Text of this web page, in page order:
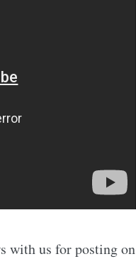
with us for posting on